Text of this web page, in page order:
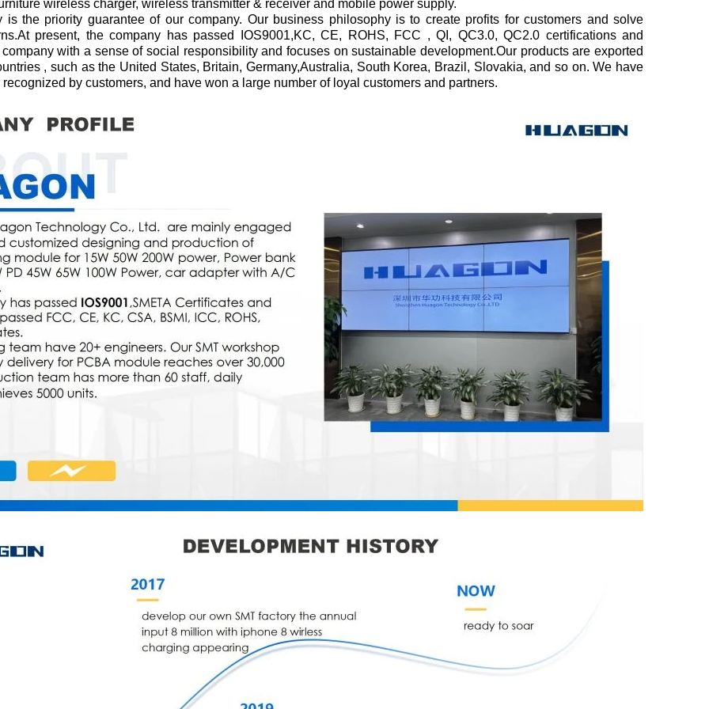
wireless charger, wireless transmitter & receiver and mobile power supply.
is the priority guarantee of our company. Our business philosophy is to create profits for customers and solve
present, the company has passed IOS9001,KC, CE, ROHS, FCC , QI, QC3.0, QC2.0 certifications and
with a sense of social responsibility and focuses on sustainable development.Our products are exported
, such as the United States, Britain, Germany,Australia, South Korea, Brazil, Slovakia, and so on. We have
by customers, and have won a large number of loyal customers and partners.